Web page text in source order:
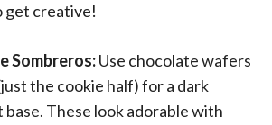
get creative!
Sombreros:Use chocolate wafers
the cookie half) for a dark
base. These look adorable with